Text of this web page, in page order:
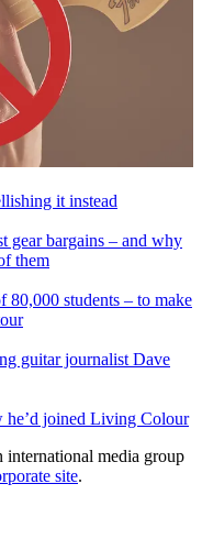
it instead
gear bargains – and why
them
80,000 students – to make
guitar journalist Dave
he’d joined Living Colour
media group
site.